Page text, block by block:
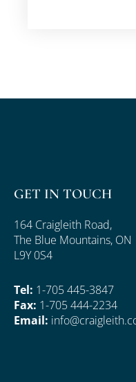
GET IN TOUCH
164 Craigleith Road,
The Blue Mountains, ON
L9Y 0S4
Tel: 1-705 445-3847
Fax: 1-705 444-2234
Email: